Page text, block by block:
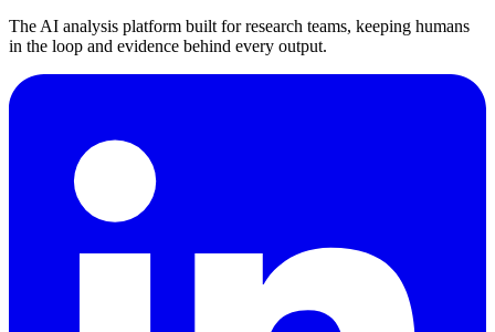
The AI analysis platform built for research teams, keeping humans
in the loop and evidence behind every output.